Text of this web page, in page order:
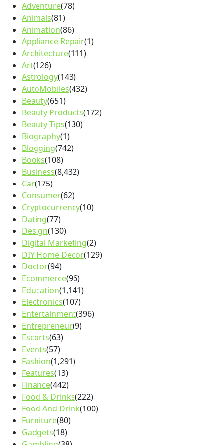
Adventure(78)
Animals(81)
Animation(86)
Appliance Repair(1)
Architecture(111)
Art(126)
Astrology(143)
AutoMobiles(432)
Beauty(651)
Beauty Products(172)
Beauty Tips(130)
Biography(1)
Blogging(742)
Books(108)
Business(8,432)
Car(175)
Consumer(62)
Cryptocurrency(10)
Dating(77)
Design(130)
Digital Marketing(2)
DIY Home Decor(129)
Doctor(94)
Ecommerce(96)
Education(1,141)
Electronics(107)
Entertainment(396)
Entrepreneur(9)
Escorts(63)
Events(57)
Fashion(1,291)
Features(13)
Finance(442)
Food & Drinks(222)
Food And Drink(100)
Furniture(80)
Gadgets(18)